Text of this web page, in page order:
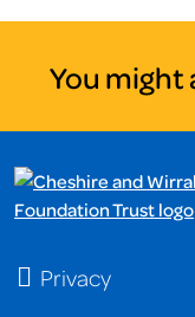
You might
Privacy